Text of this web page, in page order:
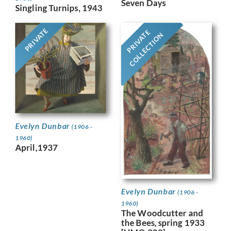
Singling Turnips, 1943 Seven Days
PRIVATE
Evelyn Dunbar(1906 -
1960)
April,1937
PRIVATE
COLLECTION
Evelyn Dunbar(1906 -
1960)
The Woodcutter and
the Bees, spring 1933